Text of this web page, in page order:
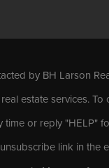
by BH Larson
estate services. To
time or reply "HELP"
link in the